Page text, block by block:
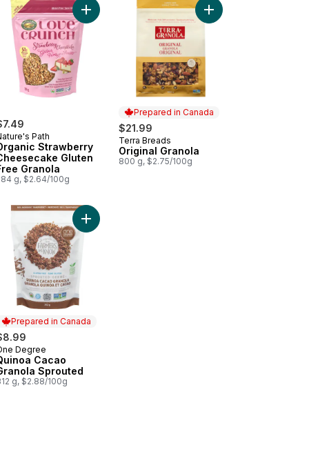
to cart
Pumpkin Seed + Flax Granola to cart
Path
Strawberry
Gluten
Granola
g, $2.64/100g
Add Organic Strawberry Cheesecake Gluten
Prepared in Canada
$21.99
Prepared in Canada
Terra Breads
Original Granola
800 g, $2.75/100g
Add Original Granola
to cart
Granola to cart
Prepared in Canada
in Canada
Degree
Cacao
Sprouted
g, $2.88/100g
Add Quinoa Cacao Granola Sprouted to cart